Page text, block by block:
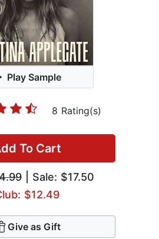
Play Sample
8 Rating(s)
To Cart
| Sale: $17.50
$12.49
Give as Gift